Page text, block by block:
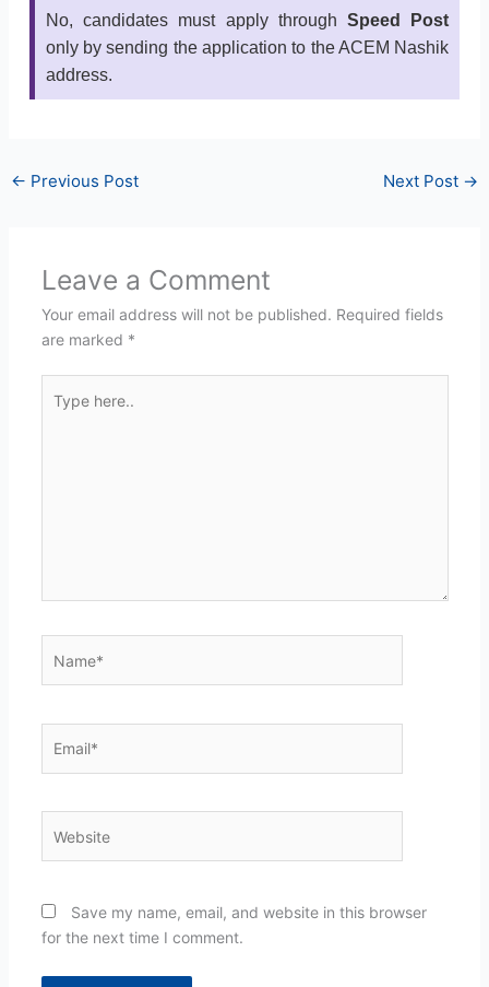
No, candidates must apply throughSpeed Post
only by sending the application to the ACEM Nashik
address.
← Previous Post Next Post →
Leave a Comment
Your email address will not be published. Required fields
are marked *
here..
Save my name, email, and website in this browser
for the next time I comment.